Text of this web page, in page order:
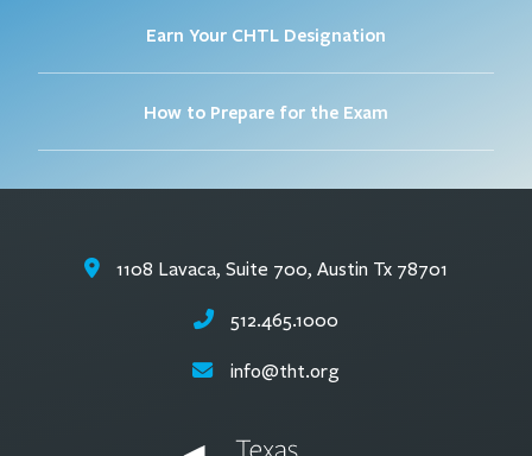
Earn Your CHTL Designation
How to Prepare for the Exam
1108 Lavaca, Suite 700, Austin Tx 78701
512.465.1000
info@tht.org